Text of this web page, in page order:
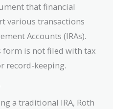
that financial
various transactions
Accounts (IRAs).
form is not filed with tax
record-keeping.
a traditional IRA, Roth